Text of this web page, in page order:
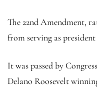
The 22nd Amendment,
from serving as
It was passed by
Delano Roosevelt